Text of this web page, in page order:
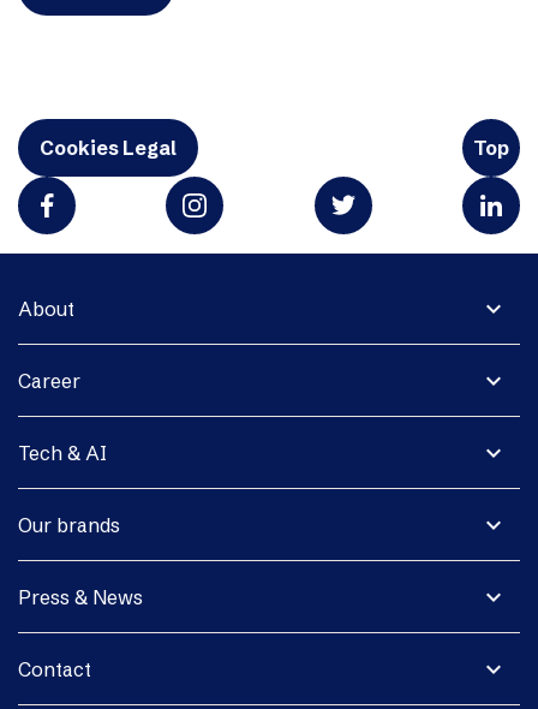
Cookies Legal Top
expand_more
About
expand_more
Career
expand_more
Tech & AI
expand_more
Our brands
expand_more
Press & News
expand_more
Contact